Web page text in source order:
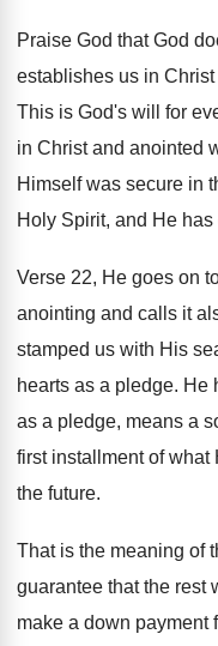
Praise God that God
establishes us in
This is God's will for
in Christ and anointed
Himself was secure in
Holy Spirit, and He
Verse 22, He goes on
anointing and calls it
stamped us with His
hearts as a pledge. He
as a pledge, means a
first installment of what
the future.
That is the meaning of
guarantee that the rest
make a down payment